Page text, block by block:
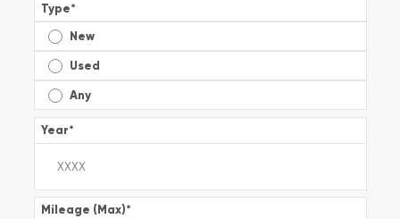
Type*
New
Used
Any
Year*
Mileage (Max)*